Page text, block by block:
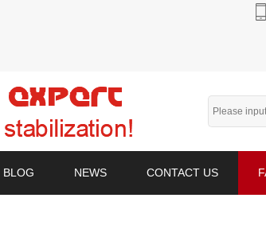
BLOG NEWS CONTACT US